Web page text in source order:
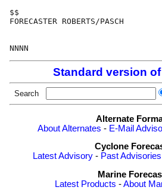
Standard version
Search
Alternate
About Alternates - E-Mail
Cyclone
Latest Advisory - Past Advisories
Marine
Latest Products -About